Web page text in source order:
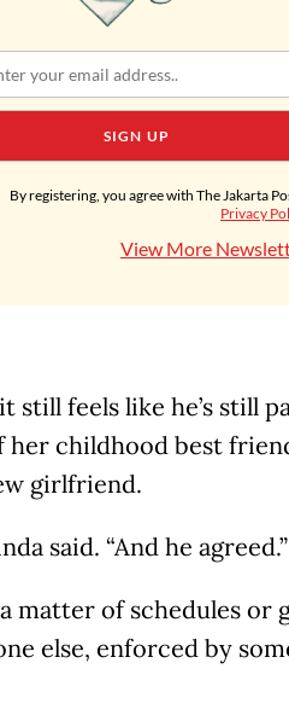
SIGN UP
By registering, you agree with The Jakarta
Privacy
View More
still feels like he’s still
her childhood best
girlfriend.
said. “And he agreed.”
matter of schedules or
else, enforced by